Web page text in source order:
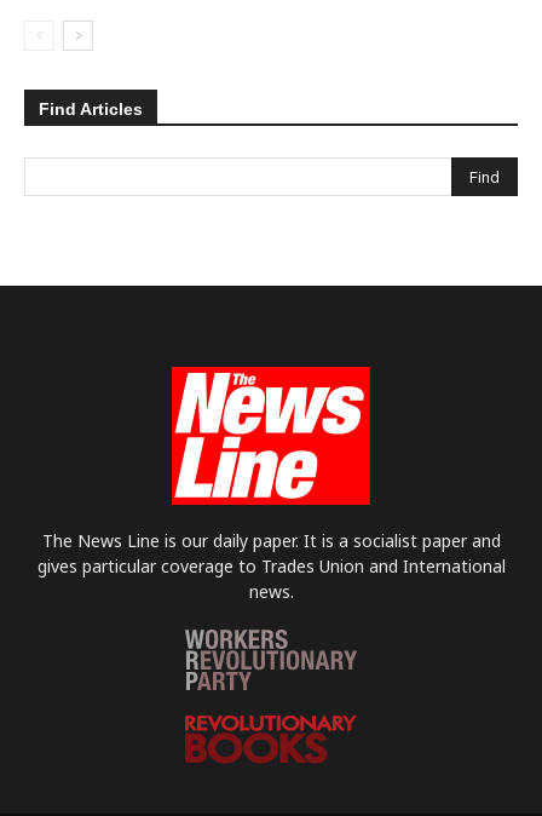
Find Articles
The News Line is our daily paper. It is a socialist paper and
gives particular coverage to Trades Union and International
news.